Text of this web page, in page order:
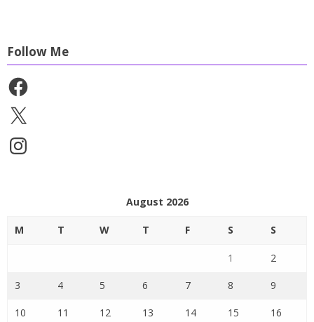
Follow Me
Facebook
X
Instagram
August 2026
M T W T F S S
1 2
3 4 5 6 7 8 9
10 11 12 13 14 15 16